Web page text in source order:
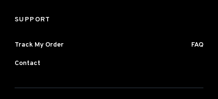
SUPPORT
Track My Order FAQ
Contact